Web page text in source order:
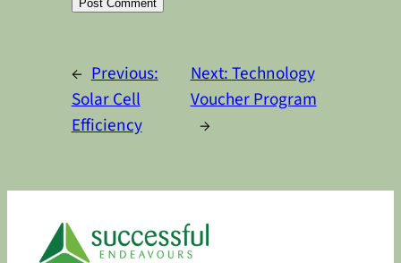
← Previous:
Solar Cell
Efficiency
Next:Technology
Voucher Program
→